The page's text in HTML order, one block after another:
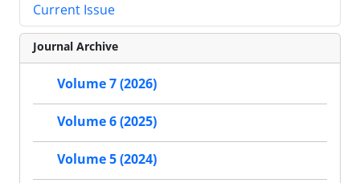
Current Issue
Journal Archive
Volume 7 (2026)
Volume 6 (2025)
Volume 5 (2024)